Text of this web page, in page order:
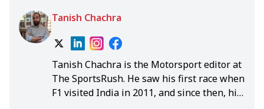
Tanish Chachra
Tanish Chachra is the Motorsport editor at
The SportsRush. He saw his first race when
F1 visited India in 2011, and since then, his